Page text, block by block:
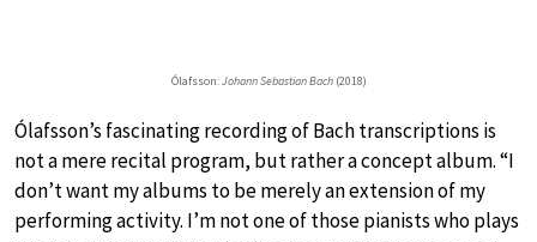
Ólafsson:Johann Sebastian Bach(2018)
Ólafsson’s fascinating recording of Bach transcriptions is
not a mere recital program, but rather a concept album. “I
don’t want my albums to be merely an extension of my
performing activity. I’m not one of those pianists who plays